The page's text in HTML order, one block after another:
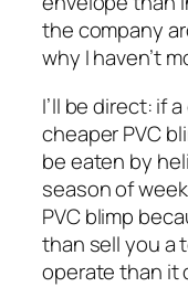
the company
why I haven’t
I’ll be direct: if
cheaper PVC
be eaten by
season of
PVC blimp
than sell you a
operate than it